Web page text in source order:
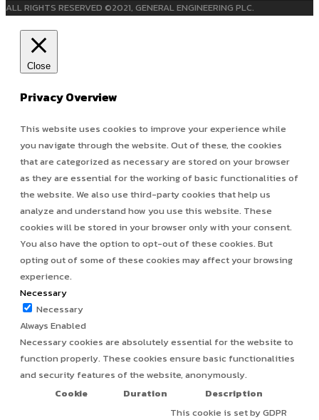
ALL RIGHTS RESERVED ©2021, GENERAL ENGINEERING PLC.
Close
Privacy Overview
This website uses cookies to improve your experience while
you navigate through the website. Out of these, the cookies
that are categorized as necessary are stored on your browser
as they are essential for the working of basic functionalities of
the website. We also use third-party cookies that help us
analyze and understand how you use this website. These
cookies will be stored in your browser only with your consent.
You also have the option to opt-out of these cookies. But
opting out of some of these cookies may affect your browsing
experience.
Necessary
Necessary
Always Enabled
Necessary cookies are absolutely essential for the website to
function properly. These cookies ensure basic functionalities
and security features of the website, anonymously.
Cookie
Duration Description
This cookie is set by GDPR